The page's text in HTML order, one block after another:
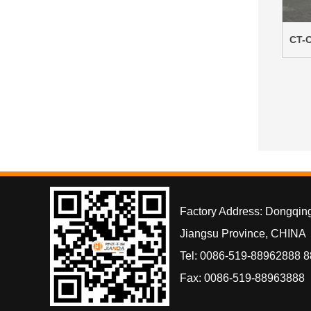
CT-
Factory Address:
Jiangsu Province, CHINA
Tel: 0086-519-88962888
Fax: 0086-519-88963888